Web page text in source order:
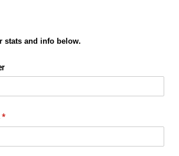
stats and info below.
*
(required)